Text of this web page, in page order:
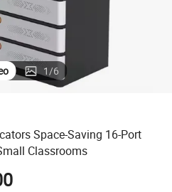
1/6
Space-Saving 16-Port
Classrooms